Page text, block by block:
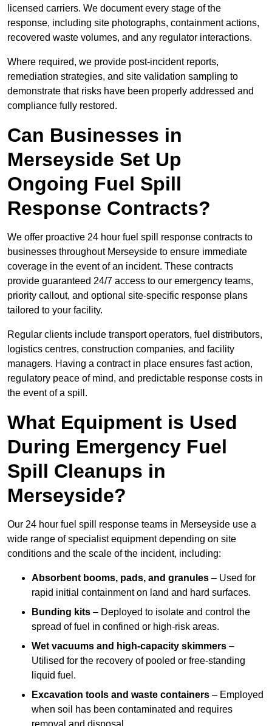
licensed carriers. We document every stage of the
response, including site photographs, containment actions,
recovered waste volumes, and any regulator interactions.
Where required, we provide post-incident reports,
remediation strategies, and site validation sampling to
demonstrate that risks have been properly addressed and
compliance fully restored.
Can Businesses in
Merseyside Set Up
Ongoing Fuel Spill
Response Contracts?
We offer proactive 24 hour fuel spill response contracts to
businesses throughout Merseyside to ensure immediate
coverage in the event of an incident. These contracts
provide guaranteed 24/7 access to our emergency teams,
priority callout, and optional site-specific response plans
tailored to your facility.
Regular clients include transport operators, fuel distributors,
logistics centres, construction companies, and facility
managers. Having a contract in place ensures fast action,
regulatory peace of mind, and predictable response costs in
the event of a spill.
What Equipment is Used
During Emergency Fuel
Spill Cleanups in
Merseyside?
Our 24 hour fuel spill response teams in Merseyside use a
wide range of specialist equipment depending on site
conditions and the scale of the incident, including:
Absorbent booms, pads, and granules – Used for
rapid initial containment on land and hard surfaces.
Bunding kits – Deployed to isolate and control the
spread of fuel in confined or high-risk areas.
Wet vacuums and high-capacity skimmers –
Utilised for the recovery of pooled or free-standing
liquid fuel.
Excavation tools and waste containers – Employed
when soil has been contaminated and requires